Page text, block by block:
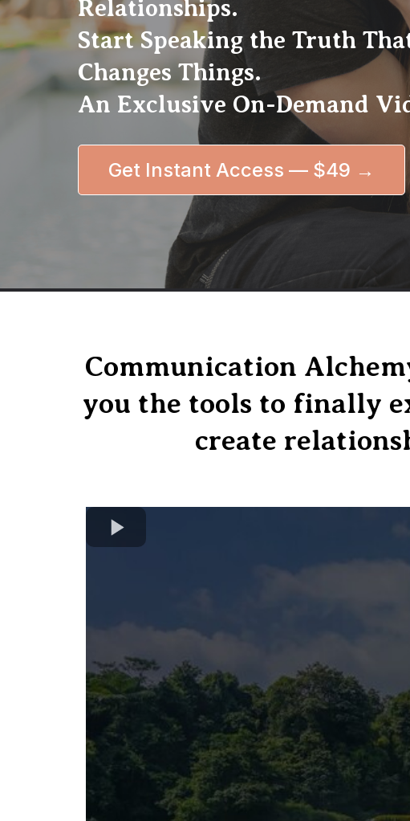
Relationships.
Start Speaking the Truth
Changes Things.
An Exclusive On-Demand
Get Instant Access — $49 →
Communication
you the tools to finally
create